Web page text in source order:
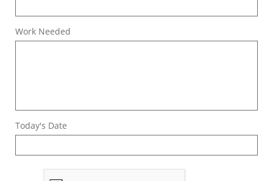
Work Needed
Today's Date